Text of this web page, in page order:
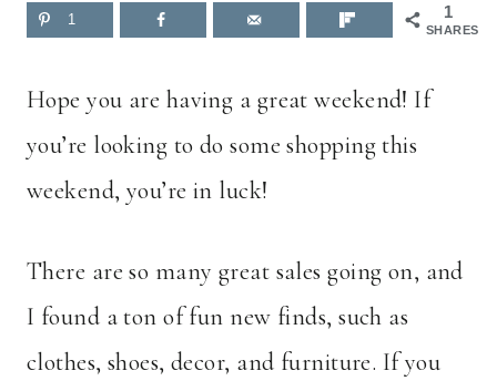
1
SHARES
1
Hope you are having a great weekend! If
you’re looking to do some shopping this
weekend, you’re in luck!
There are so many great sales going on, and
I found a ton of fun new finds, such as
clothes, shoes, decor, and furniture. If you